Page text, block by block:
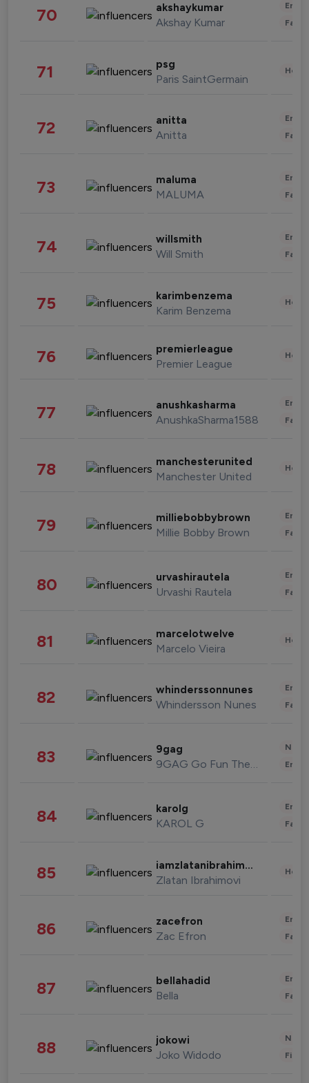
70 akshaykumar
Akshay Kumar
71 psg
Paris SaintGermain
72 anitta
Anitta
73 maluma
MALUMA
74 willsmith
Will Smith
75 karimbenzema
Karim Benzema
76 premierleague
Premier League
77 anushkasharma
AnushkaSharma1588
78 manchesterunited
Manchester United
79 milliebobbybrown
Millie Bobby Brown
80 urvashirautela
Urvashi Rautela
81 marcelotwelve
Marcelo Vieira
82 whinderssonnunes
Whindersson Nunes
83 9gag
9GAG Go Fun The World
84 karolg
KAROL G
85 iamzlatanibrahimovic
Zlatan Ibrahimovi
86 zacefron
Zac Efron
87 bellahadid
Bella
88 jokowi
Joko Widodo